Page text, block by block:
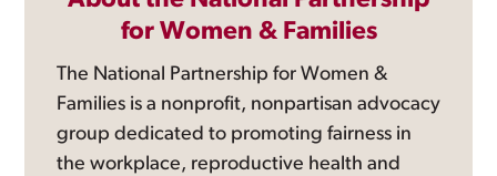
for Women & Families
The National Partnership for Women &
Families is a nonprofit, nonpartisan advocacy
group dedicated to promoting fairness in
the workplace, reproductive health and